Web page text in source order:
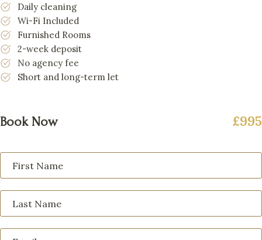
Daily cleaning
Wi-Fi Included
Furnished Rooms
2-week deposit
No agency fee
Short and long-term let
Book Now £995